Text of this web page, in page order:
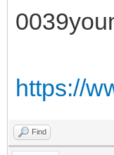
https://
Find